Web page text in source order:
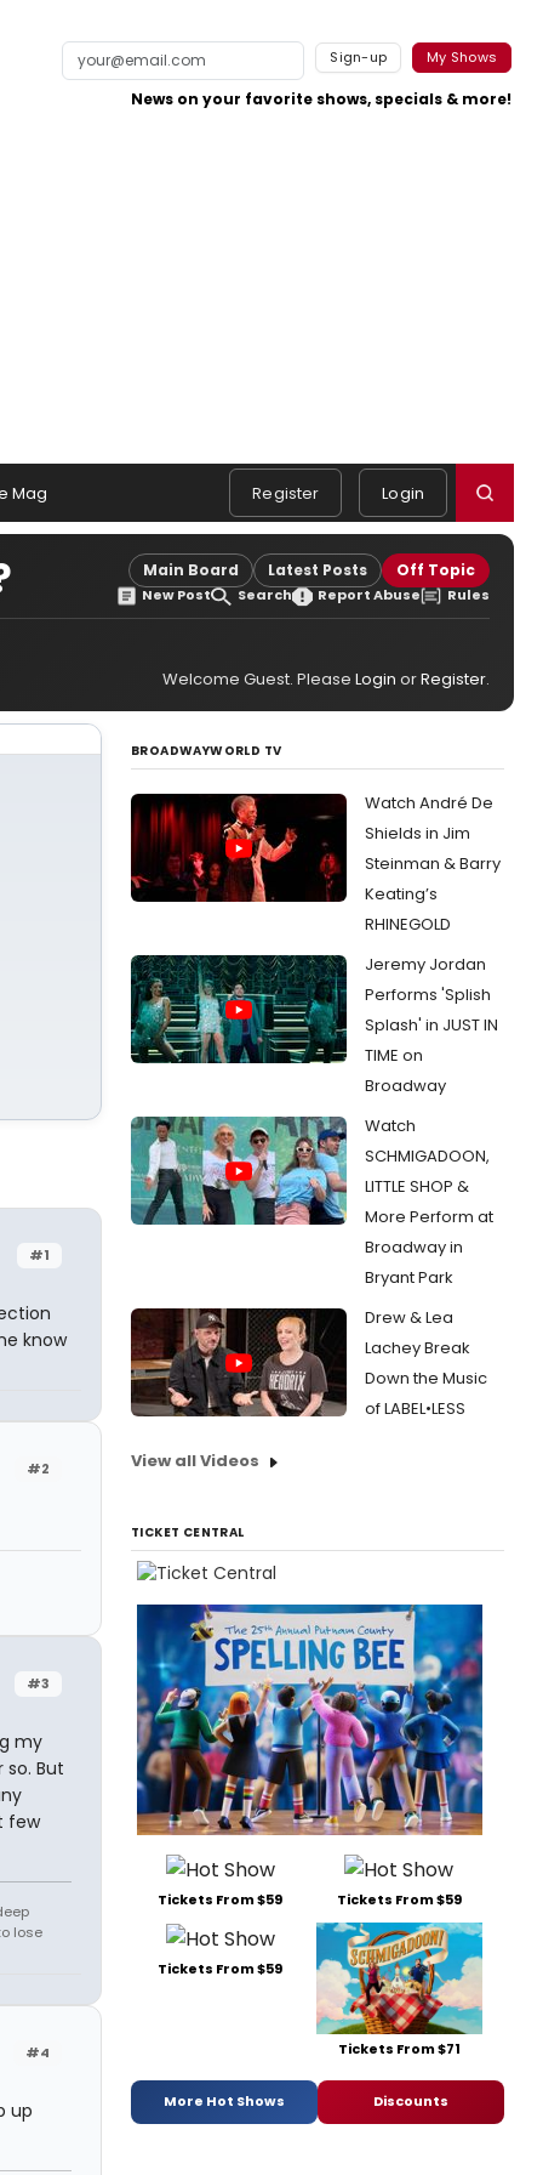
Sign-up My Shows
News on your favorite shows, specials & more!
Mag Register Login
Main Board Latest Posts Off Topic
New Post Search Report Abuse Rules
Welcome Guest. Please Login orRegister.
#1
know
#2
#3
my
But
few
lose
#4
up
BROADWAYWORLD TV
Watch André De
Shields in Jim
Steinman & Barry
Keating’s
RHINEGOLD
Jeremy Jordan
Performs 'Splish
Splash' in JUST IN
TIME on
Broadway
Watch
SCHMIGADOON,
LITTLE SHOP &
More Perform at
Broadway in
Bryant Park
Drew & Lea
Lachey Break
Down the Music
of LABEL•LESS
View all Videos
TICKET CENTRAL
Tickets From $59 Tickets From $59
Tickets From $59
Tickets From $71
More Hot Shows Discounts